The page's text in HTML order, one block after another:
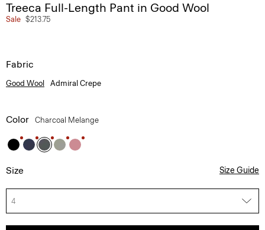
Treeca Full-Length Pant in Good Wool
Sale $213.75
Fabric
Good Wool Admiral Crepe
Color Charcoal Melange
Size Size Guide
4